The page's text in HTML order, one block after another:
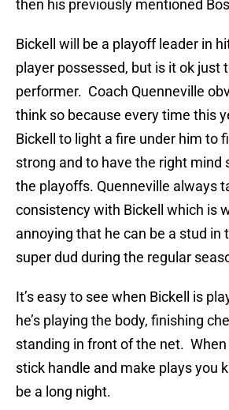
then his previously mentioned
Bickell will be a playoff leader in
player possessed, but is it ok just
performer. Coach Quenneville
think so because every time this
Bickell to light a fire under him to
strong and to have the right mind
the playoffs. Quenneville always
consistency with Bickell which is
annoying that he can be a stud in
super dud during the regular
It’s easy to see when Bickell is
he’s playing the body, finishing
standing in front of the net. When
stick handle and make plays you
be a long night.